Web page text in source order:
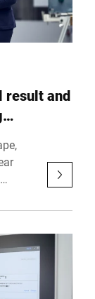
result and
– and